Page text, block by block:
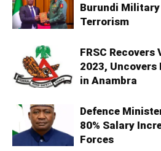
Burundi
Terrorism
FRSC Recovers
2023, Uncovers
in Anambra
Defence
80% Salary
Forces